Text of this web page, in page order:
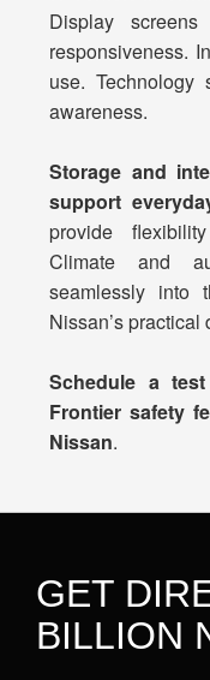
Display
responsiveness.
use. Technology
awareness.
Storage and
support
provide
Climate and
seamlessly into
Nissan’s
Schedule a
Frontier safety
Nissan.
GET
BILLION